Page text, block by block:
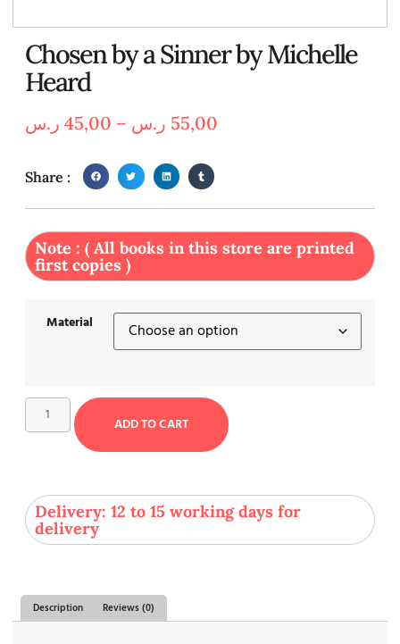
Chosen by a Sinner by Michelle
Heard
45,00 ر.س – 55,00 ر.س
Share :
Note : ( All books in this store are printed
first copies )
Material
ADD TO CART
Delivery: 12 to 15 working days for
delivery
Description Reviews (0)